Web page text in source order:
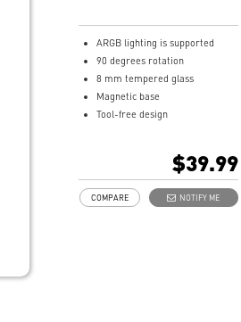
ARGB lighting is supported
90 degrees rotation
8 mm tempered glass
Magnetic base
Tool-free design
$39.99
NOTIFY ME
COMPARE